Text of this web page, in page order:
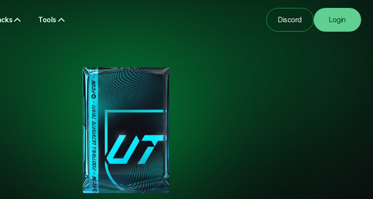
Tools Discord Login